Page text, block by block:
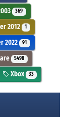
369
2012 1
2022 91
5498
Xbox 33